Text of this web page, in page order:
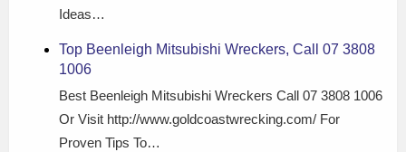
Ideas…
Top Beenleigh Mitsubishi Wreckers, Call 07 3808
1006
Best Beenleigh Mitsubishi Wreckers Call 07 3808 1006
Or Visit http://www.goldcoastwrecking.com/ For
Proven Tips To…